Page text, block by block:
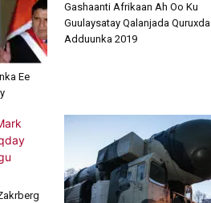
Ee
Gashaanti Afrikaan Ah Oo Ku
Guulaysatay Qalanjada Quruxda
Adduunka 2019